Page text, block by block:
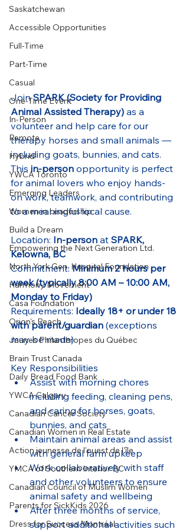
Saskatchewan
Accessible Opportunities
Full-Time
Part-Time
Casual
One-Time Event
In-Person
Remote
Hybrid
YWCA Toronto
Emerging Leaders
Women in Leadership
Build a Dream
Empowering the Next Generation Ltd.
North York Gen. Hospital Foundation
Harmony Movement
Casa Foundation
Orion's Reach
Jeunes Philanthropes du Québec
Brain Trust Canada
Daily Bread Food Bank
YWCA Calgary
Canadian Cancer Society
Canadian Women in Real Estate
Action jeunesse de l'ouest de l'île
YMCA of Southern Interior BC
Canadian Council of Muslim Women
Parents for SickKids 2026
Dress for Success Montréal
Join SPARK (Society for Providing
Animal Assisted Therapy) as a
volunteer and help care for our
therapy horses and small animals —
including goats, bunnies, and cats.
This in-person opportunity is perfect
for animal lovers who enjoy hands-
on work, teamwork, and contributing
to a meaningful local cause.
Location: In-person at SPARK,
Kelowna, BC
Commitment: Minimum 2 hours per
week (typically 8:00 AM – 10:00 AM,
Monday to Friday)
Requirements: Ideally 18+ or under 18
with parent/guardian (exceptions
may be made)
Key Responsibilities
Assist with morning chores
including feeding, cleaning pens,
and caring for horses, goats,
bunnies, and cats
Maintain animal areas and assist
with general farm upkeep
Work collaboratively with staff
and other volunteers to ensure
animal safety and wellbeing
After three months of service,
support additional activities such